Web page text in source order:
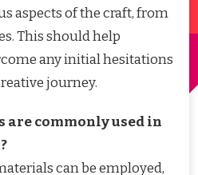
aspects of the craft, from
This should help
any initial hesitations
journey.
are commonly used in
can be employed,